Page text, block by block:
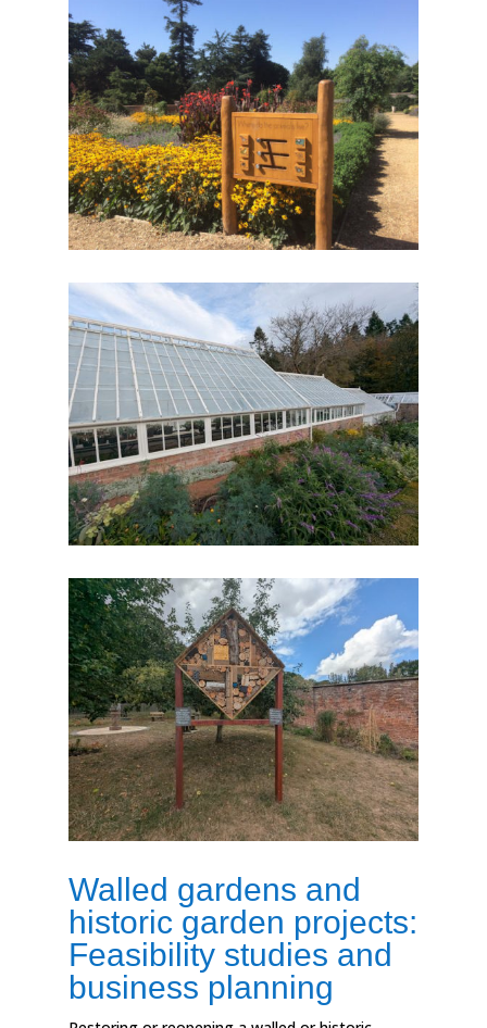
Walled gardens and
historic garden projects:
Feasibility studies and
business planning